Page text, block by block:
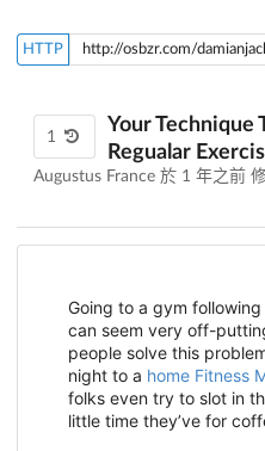
HTTP
1
Your Technique
Regualar
Augustus France 於 1 年之前
Going to a gym
can seem very off-
people solve this
night to a home Fitness
folks even try to slot in
little time they’ve for